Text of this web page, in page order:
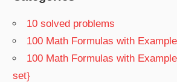
10 solved problems
100 Math Formulas with
100 Math Formulas with
set}